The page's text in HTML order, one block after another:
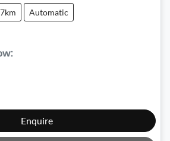
Automatic
:
Enquire